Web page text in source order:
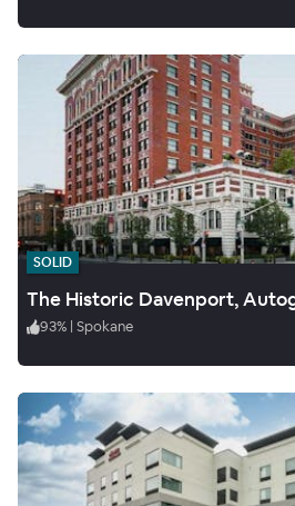
SOLID
93% | Spokane